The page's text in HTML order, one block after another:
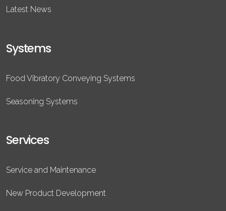
Latest News
Systems
Food Vibratory Conveying Systems
Seasoning Systems
Services
Service and Maintenance
New Product Development